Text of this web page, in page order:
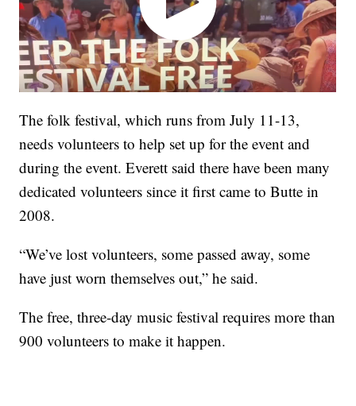
The folk festival, which runs from July 11-13,
needs volunteers to help set up for the event and
during the event. Everett said there have been many
dedicated volunteers since it first came to Butte in
2008.
“We’ve lost volunteers, some passed away, some
have just worn themselves out,” he said.
The free, three-day music festival requires more than
900 volunteers to make it happen.